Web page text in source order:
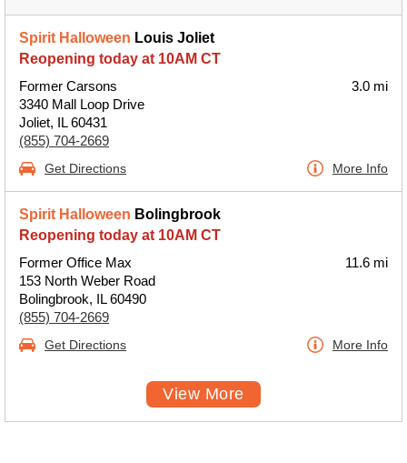
Spirit Halloween Louis Joliet
Reopening today at 10AM CT
Former Carsons
3340 Mall Loop Drive
Joliet, IL 60431
(855) 704-2669
3.0 mi
Get Directions More Info
Spirit Halloween Bolingbrook
Reopening today at 10AM CT
Former Office Max
153 North Weber Road
Bolingbrook, IL 60490
(855) 704-2669
11.6 mi
Get Directions More Info
View More